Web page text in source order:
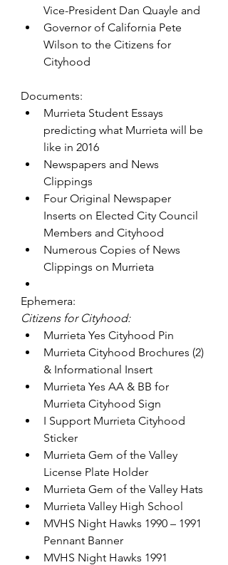
Vice-President Dan Quayle and
Governor of California Pete
Wilson to the Citizens for
Cityhood
Documents:
Murrieta Student Essays
predicting what Murrieta will be
like in 2016
Newspapers and News
Clippings
Four Original Newspaper
Inserts on Elected City Council
Members and Cityhood
Numerous Copies of News
Clippings on Murrieta
Ephemera:
Citizens for Cityhood:
Murrieta Yes Cityhood Pin
Murrieta Cityhood Brochures (2)
& Informational Insert
Murrieta Yes AA & BB for
Murrieta Cityhood Sign
I Support Murrieta Cityhood
Sticker
Murrieta Gem of the Valley
License Plate Holder
Murrieta Gem of the Valley Hats
Murrieta Valley High School
MVHS Night Hawks 1990 – 1991
Pennant Banner
MVHS Night Hawks 1991